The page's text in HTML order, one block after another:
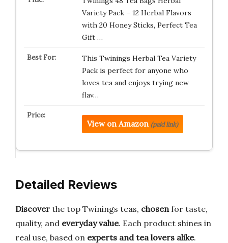
Variety Pack – 12 Herbal Flavors
with 20 Honey Sticks, Perfect Tea
Gift …
This Twinings Herbal Tea Variety
Pack is perfect for anyone who
loves tea and enjoys trying new
flav…
View on Amazon (paid link)
Detailed Reviews
Discover the top Twinings teas, chosenfor taste,
quality, and everyday value. Each product shines in
real use, based on experts and tea lovers alike.